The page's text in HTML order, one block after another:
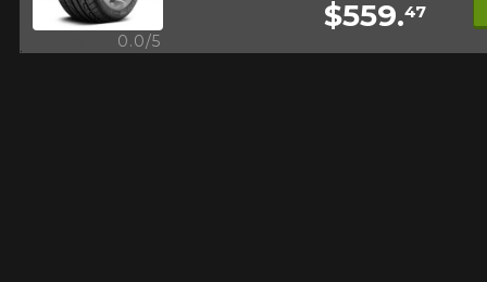
PROMO CODEREBATE10
FOR A LIMITED TIME ONLY ON
SELECTED PRODUCTS.
0.0/5
$559.47